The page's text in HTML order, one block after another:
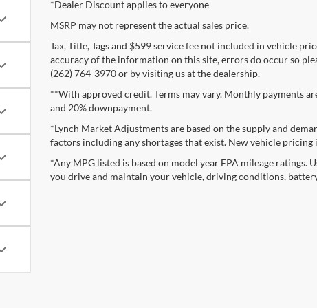
*Dealer Discount applies to everyone
MSRP may not represent the actual sales price.
Tax, Title, Tags and $599 service fee not included in vehicle
accuracy of the information on this site, errors do occur so
(262) 764-3970 or by visiting us at the dealership.
**With approved credit. Terms may vary. Monthly payments
and 20% downpayment.
*Lynch Market Adjustments are based on the supply and
factors including any shortages that exist. New vehicle
*Any MPG listed is based on model year EPA mileage
you drive and maintain your vehicle, driving conditions,